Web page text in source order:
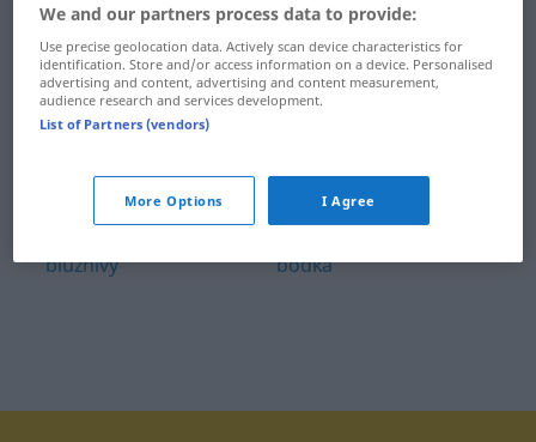
blížiť
blížny
blúdiť
blúznenie
blúznivý
bobuľa
bochník
bodka
We and our partners process data to provide:
Use precise geolocation data. Actively scan device characteristics for
identification. Store and/or access information on a device. Personalised
advertising and content, advertising and content measurement,
audience research and services development.
List of Partners (vendors)
More Options I Agree